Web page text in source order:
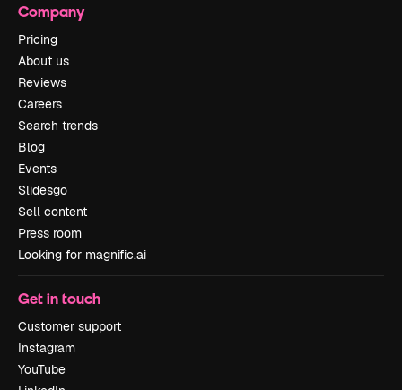
Company
Pricing
About us
Reviews
Careers
Search trends
Blog
Events
Slidesgo
Sell content
Press room
Looking for magnific.ai
Get in touch
Customer support
Instagram
YouTube